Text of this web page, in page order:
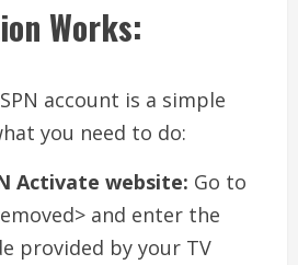
Works:
account is a simple
you need to do:
Activate website: Go to
and enter the
provided by your TV